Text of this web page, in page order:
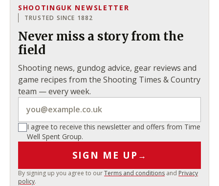
SHOOTINGUK NEWSLETTER
TRUSTED SINCE 1882
Never miss a story from the
field
Shooting news, gundog advice, gear reviews and
game recipes from the Shooting Times & Country
team — every week.
I agree to receive this newsletter and offers from Time
Well Spent Group.
SIGN ME UP →
By signing up you agree to ourTerms and conditions and Privacy
policy.